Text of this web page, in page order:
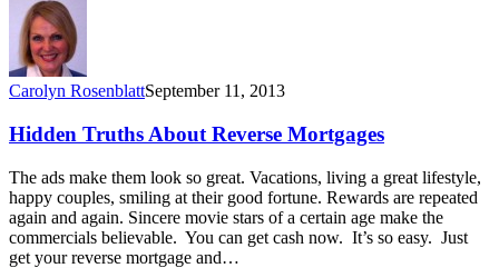
Carolyn RosenblattSeptember 11, 2013
Hidden Truths About Reverse Mortgages
The ads make them look so great. Vacations, living a great lifestyle,
happy couples, smiling at their good fortune. Rewards are repeated
again and again. Sincere movie stars of a certain age make the
commercials believable. You can get cash now. It’s so easy. Just
get your reverse mortgage and…